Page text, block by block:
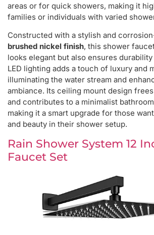
areas or for quick showers, making it
families or individuals with varied
Constructed with a stylish and
brushed nickel finish, this shower
looks elegant but also ensures
LED lighting adds a touch of luxury and
illuminating the water stream and
ambiance. Its ceiling mount design
and contributes to a minimalist
making it a smart upgrade for those
and beauty in their shower setup.
Rain Shower System 12
Faucet Set